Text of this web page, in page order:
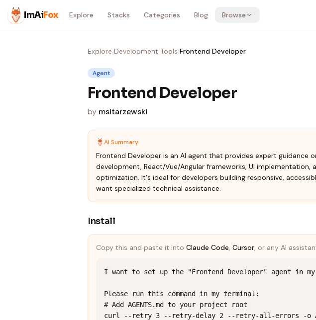
Skip to content
ImAiFox Explore Stacks Categories Blog Browse
Explore›Development Tools›Frontend Developer
Agent
Frontend Developer
by msitarzewski
AI Summary
Frontend Developer is an AI agent that provides expert guidance
development, React/Vue/Angular frameworks, UI implementation,
optimization. It's ideal for developers building responsive,
want specialized technical assistance.
Install
Copy this and paste it into Claude Code, Cursor, or any AI
I want to set up the "Frontend Developer" agent in
Please run this command in my terminal:
# Add AGENTS.md to your project root
curl --retry 3 --retry-delay 2 --retry-all-errors -o